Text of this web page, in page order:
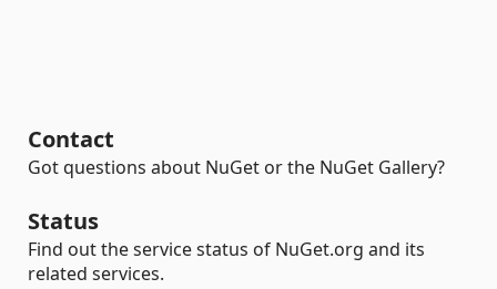
Contact
Got questions about NuGet or the NuGet Gallery?
Status
Find out the service status of NuGet.org and its
related services.